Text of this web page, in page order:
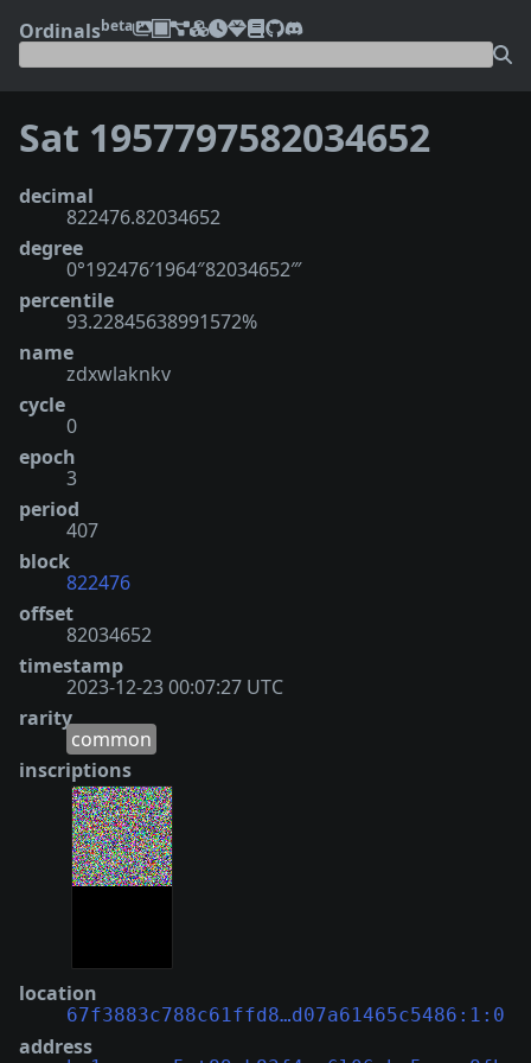
Ordinalsbeta
Sat 1957797582034652
decimal
822476.82034652
degree
0°192476′1964″82034652‴
percentile
93.22845638991572%
name
zdxwlaknkv
cycle
0
epoch
3
period
407
block
822476
offset
82034652
timestamp
2023-12-23 00:07:27 UTC
rarity
common
inscriptions
location
67f3883c788c61ffd8…d07a61465c5486:1:0
address